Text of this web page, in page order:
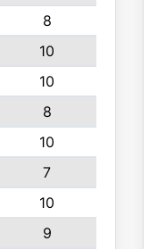
8
10
10
8
10
7
10
9